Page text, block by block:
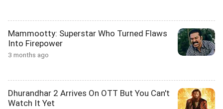
Mammootty: Superstar Who Turned Flaws
Into Firepower
3 months ago
Dhurandhar 2 Arrives On OTT But You Can't
Watch It Yet